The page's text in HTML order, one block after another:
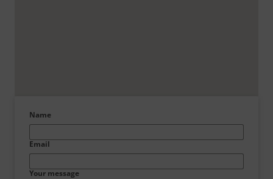
Name
Email
Your message